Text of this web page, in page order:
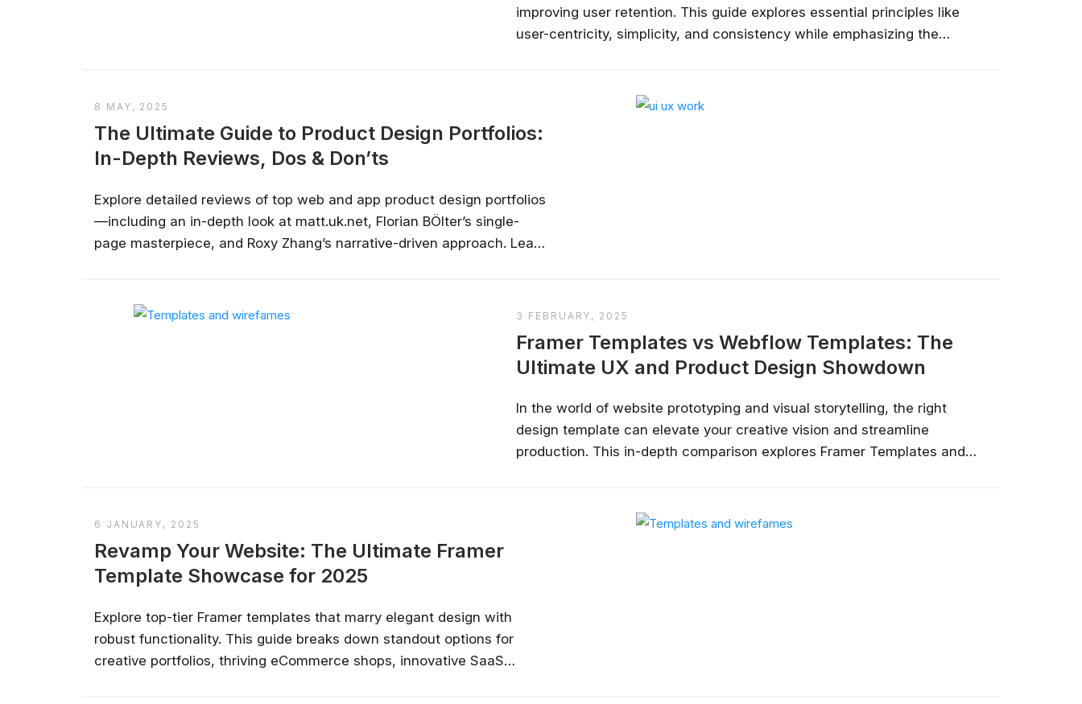
improving user retention. This guide explores essential principles like
user-centricity, simplicity, and consistency while emphasizing the
real-time testing. By understanding user behavior and iterating...
8 MAY, 2025
The Ultimate Guide to Product Design Portfolios:
In-Depth Reviews, Dos & Don’ts
Explore detailed reviews of top web and app product design portfolios
—including an in-depth look at matt.uk.net, Florian BÖlter’s single-
page masterpiece, and Roxy Zhang’s narrative-driven approach. Learn
3 FEBRUARY, 2025
Framer Templates vs Webflow Templates: The
Ultimate UX and Product Design Showdown
In the world of website prototyping and visual storytelling, the right
design template can elevate your creative vision and streamline
production. This in-depth comparison explores Framer Templates and
aligns perfectly with your project requirements....
6 JANUARY, 2025
Revamp Your Website: The Ultimate Framer
Template Showcase for 2025
Explore top-tier Framer templates that marry elegant design with
robust functionality. This guide breaks down standout options for
creative portfolios, thriving eCommerce shops, innovative SaaS
Stay relevant. Upskill now—before
AI is changing the product landscape, it's not going to take your job, but the
person who knows how to use it properly will. Get up to speed, fast, with